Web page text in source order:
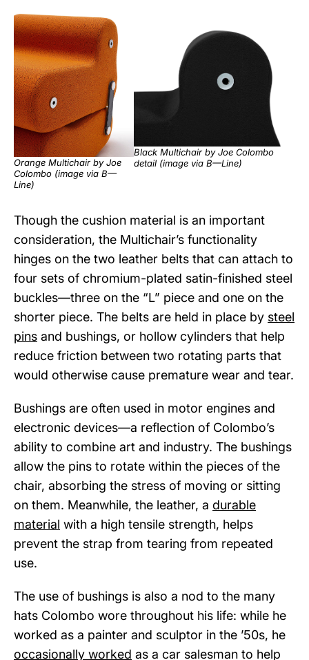
Orange Multichair by Joe
Colombo (image via B—
Line)
Black Multichair by Joe Colombo
detail (image via B—Line)
Though the cushion material is an important
consideration, the Multichair’s functionality
hinges on the two leather belts that can attach to
four sets of chromium-plated satin-finished steel
buckles—three on the “L” piece and one on the
shorter piece. The belts are held in place by steel
pins and bushings, or hollow cylinders that help
reduce friction between two rotating parts that
would otherwise cause premature wear and tear.
Bushings are often used in motor engines and
electronic devices—a reflection of Colombo’s
ability to combine art and industry. The bushings
allow the pins to rotate within the pieces of the
chair, absorbing the stress of moving or sitting
on them. Meanwhile, the leather, a durable
material with a high tensile strength, helps
prevent the strap from tearing from repeated
use.
The use of bushings is also a nod to the many
hats Colombo wore throughout his life: while he
worked as a painter and sculptor in the ’50s, he
occasionally worked as a car salesman to help